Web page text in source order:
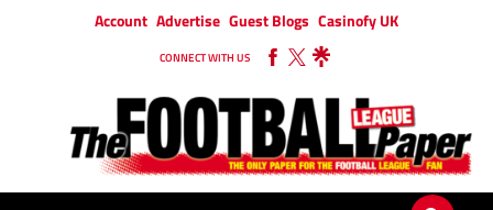
Account Advertise Guest Blogs Casinofy UK
CONNECT WITH US